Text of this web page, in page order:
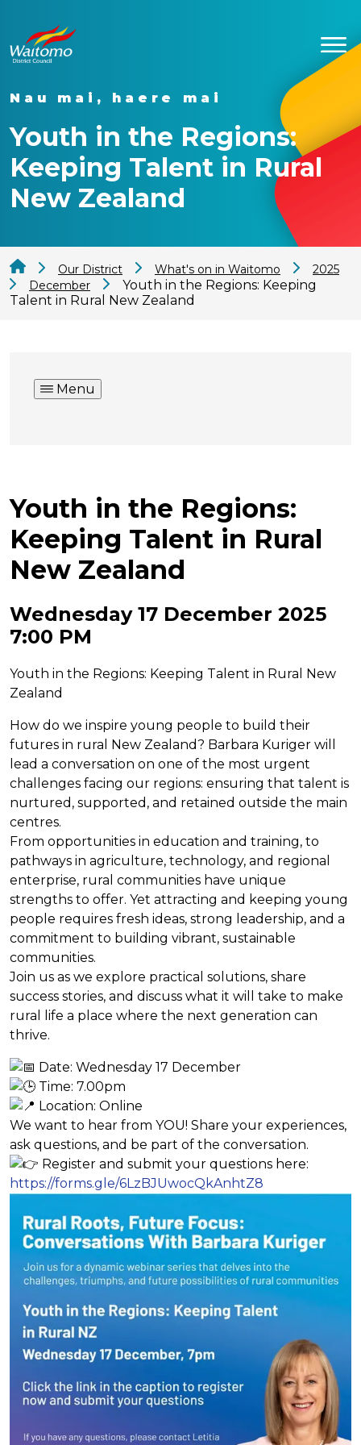
Nau mai, haere mai
Youth in the Regions:
Keeping Talent in Rural
New Zealand
Our District What's on in Waitomo
2025
December
Youth in the Regions: Keeping
Talent in Rural New Zealand
Menu
Youth in the Regions:
Keeping Talent in Rural
New Zealand
Wednesday 17 December 2025
7:00 PM
Youth in the Regions: Keeping Talent in Rural New
Zealand
How do we inspire young people to build their
futures in rural New Zealand? Barbara Kuriger will
lead a conversation on one of the most urgent
challenges facing our regions: ensuring that talent is
nurtured, supported, and retained outside the main
centres.
From opportunities in education and training, to
pathways in agriculture, technology, and regional
enterprise, rural communities have unique
strengths to offer. Yet attracting and keeping young
people requires fresh ideas, strong leadership, and a
commitment to building vibrant, sustainable
communities.
Join us as we explore practical solutions, share
success stories, and discuss what it will take to make
rural life a place where the next generation can
thrive.
Date: Wednesday 17 December
Time: 7.00pm
Location: Online
We want to hear from YOU! Share your experiences,
ask questions, and be part of the conversation.
Register and submit your questions here:
https://forms.gle/6LzBJUwocQkAnhtZ8